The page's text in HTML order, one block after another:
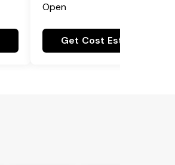
Open
Get Cost Estimate